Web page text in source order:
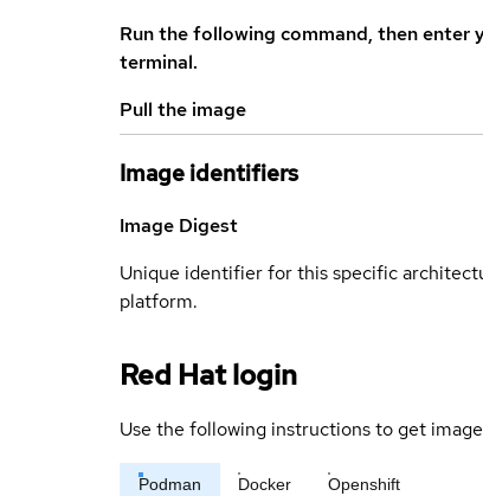
Run the following command, then
terminal.
Pull the image
Image identifiers
Image Digest
Unique identifier for this specific
platform.
Red Hat login
Use the following instructions to get
Podman Docker Openshift